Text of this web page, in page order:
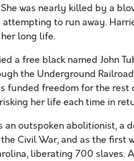
was nearly killed by a
attempting to run away.
long life.
a free black named John
the Underground
funded freedom for the
her life each time in
an outspoken abolitionist,
Civil War, and as the first
liberating 700 slaves.